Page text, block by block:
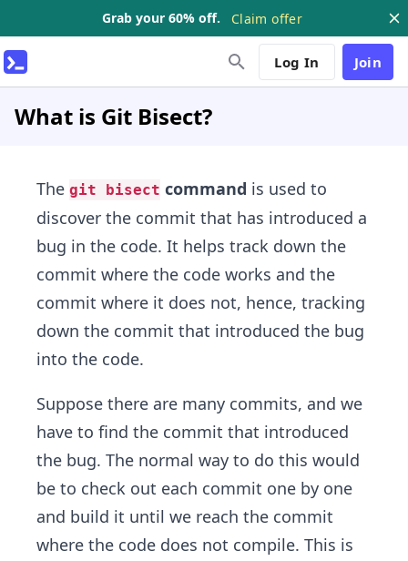
Grab your 60% off. Claim offer
Log In Join
What is Git Bisect?
The git bisect command is used to
discover the commit that has introduced a
bug in the code. It helps track down the
commit where the code works and the
commit where it does not, hence, tracking
down the commit that introduced the bug
into the code.
Suppose there are many commits, and we
have to find the commit that introduced
the bug. The normal way to do this would
be to check out each commit one by one
and build it until we reach the commit
where the code does not compile. This is